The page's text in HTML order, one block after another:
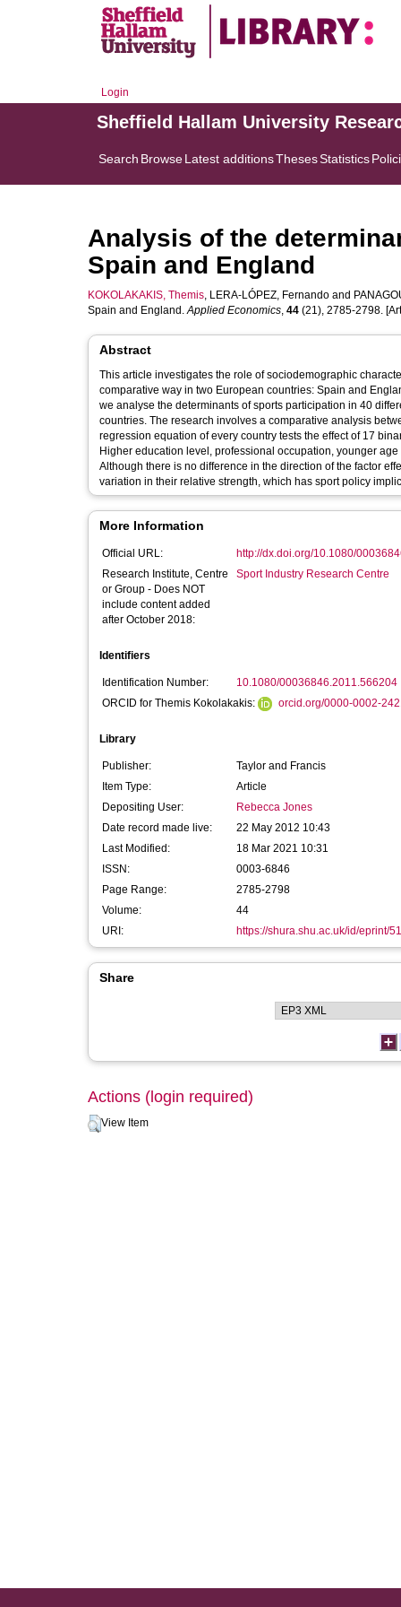
Login
Sheffield Hallam University
Search BrowseLatest additionsThesesStatistics
Analysis of the
Spain and England
KOKOLAKAKIS, Themis, LERA-LÓPEZ, Fernando and
Spain and England.Applied Economics, 44 (21), 2785-2798.
Abstract
This article investigates the role of sociodemographic
comparative way in two European countries: Spain and
we analyse the determinants of sports participation in 40
countries. The research involves a comparative analysis
regression equation of every country tests the effect of 17
Higher education level, professional occupation, younger
Although there is no difference in the direction of the factor
variation in their relative strength, which has sport policy
More Information
Official URL:
http://dx.doi.org/10.1080/
Research Institute, Centre
or Group - Does NOT
include content added
after October 2018:
Sport Industry Research Centre
Identifiers
Identification Number:
10.1080/00036846.2011.566204
ORCID for Themis Kokolakakis:
orcid.org/0000-0002-
Library
Publisher:
Taylor and Francis
Item Type:
Article
Depositing User:
Rebecca Jones
Date record made live:
22 May 2012 10:43
Last Modified:
18 Mar 2021 10:31
ISSN:
0003-6846
Page Range:
2785-2798
Volume:
44
URI:
https://shura.shu.ac.uk/id/eprint/
Share
Actions (login required)
View Item